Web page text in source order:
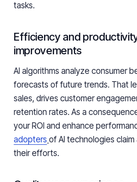
tasks.
Efficiency and
improvements
AI algorithms analyze consumer
forecasts of future trends. That
sales, drives customer
retention rates. As a
your ROI and enhance
adopters of AI technologies
their efforts.